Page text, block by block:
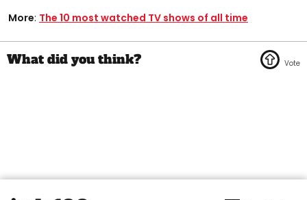
More: The 10 most watched TV shows of all time